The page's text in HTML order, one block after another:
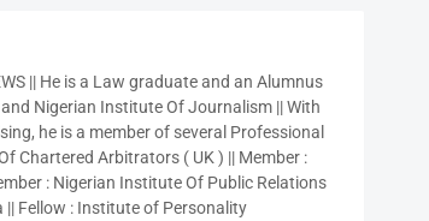
|| He is a Law graduate and an Alumnus
Nigerian Institute Of Journalism || With
he is a member of several Professional
Chartered Arbitrators ( UK ) || Member :
: Nigerian Institute Of Public Relations
Fellow : Institute of Personality